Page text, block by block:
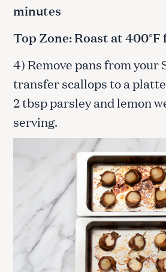
minutes
Top Zone: Roast at
4) Remove pans from your
transfer scallops to a
2 tbsp parsley and lemon
serving.